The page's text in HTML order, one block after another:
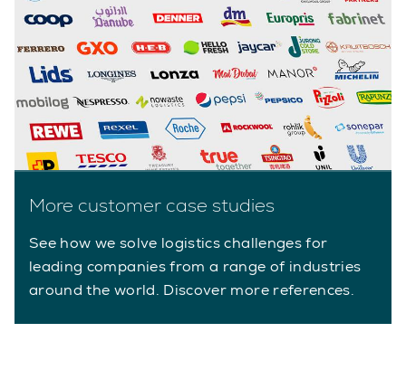
More customer case studies
See how we solve logistics challenges for
leading companies from a range of industries
around the world. Discover more references.